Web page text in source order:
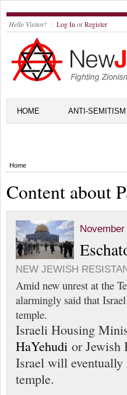
Hello Visitor! Log In orRegister
HOME ANTI-SEMITISM
Home
Content about
NEW JEWISH
Amid new unrest at the
alarmingly said that
temple.
Israeli Housing
HaYehudi or Jewish
Israel will eventually
temple.